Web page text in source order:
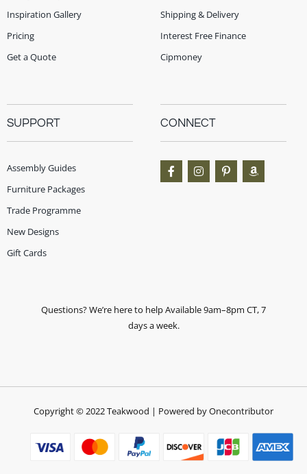
Inspiration Gallery
Pricing
Get a Quote
Shipping & Delivery
Interest Free Finance
Cipmoney
SUPPORT
Assembly Guides
Furniture Packages
Trade Programme
New Designs
Gift Cards
CONNECT
Questions? We’re here to help Available 9am–8pm CT, 7
days a week.
Copyright © 2022 Teakwood | Powered by Onecontributor